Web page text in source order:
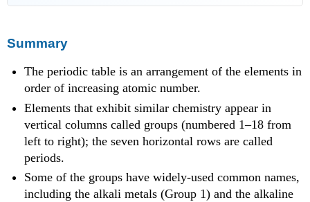
Summary
The periodic table is an arrangement of the elements in
order of increasing atomic number.
Elements that exhibit similar chemistry appear in
vertical columns called groups (numbered 1–18 from
left to right); the seven horizontal rows are called
periods.
Some of the groups have widely-used common names,
including the alkali metals (Group 1) and the alkaline